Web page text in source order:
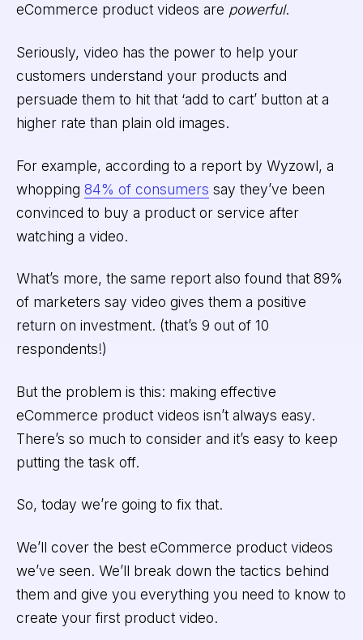
eCommerce product videos are powerful.
Seriously, video has the power to help your
customers understand your products and
persuade them to hit that ‘add to cart’ button at a
higher rate than plain old images.
For example, according to a report by Wyzowl, a
whopping 84% of consumers say they’ve been
convinced to buy a product or service after
watching a video.
What’s more, the same report also found that 89%
of marketers say video gives them a positive
return on investment. (that’s 9 out of 10
respondents!)
But the problem is this: making effective
eCommerce product videos isn’t always easy.
There’s so much to consider and it’s easy to keep
putting the task off.
So, today we’re going to fix that.
We’ll cover the best eCommerce product videos
we’ve seen. We’ll break down the tactics behind
them and give you everything you need to know to
create your first product video.